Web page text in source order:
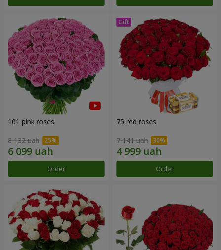
101 pink roses
8 132 uah
Order
75 red roses
7 141 uah
Order